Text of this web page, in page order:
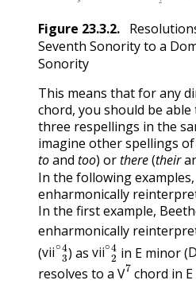
Figure 23.3.2.
Seventh Sonority to a
Sonority
This means that for any
chord, you should be
three respellings in the
imagine other spellings
toand too) orthere(their
In the following examples,
enharmonically
In the first example,
enharmonically
( vii
vii∘34
) as vii
vii∘24
in E minor ( D
resolves to a
V
V7chord in